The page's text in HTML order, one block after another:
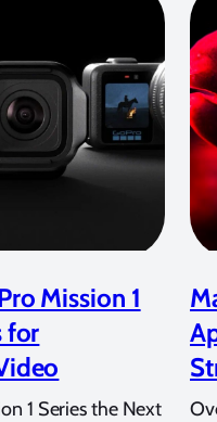
Mission 1
for
1 Series the Next